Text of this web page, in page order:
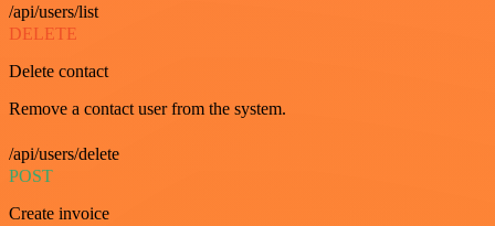
/api/users/list
DELETE
Delete contact
Remove a contact user from the system.
/api/users/delete
POST
Create invoice